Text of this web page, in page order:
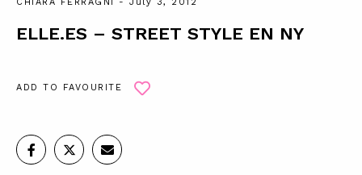
CHIARA FERRAGNI - July 3, 2012
ELLE.ES – STREET STYLE EN NY
ADD TO FAVOURITE